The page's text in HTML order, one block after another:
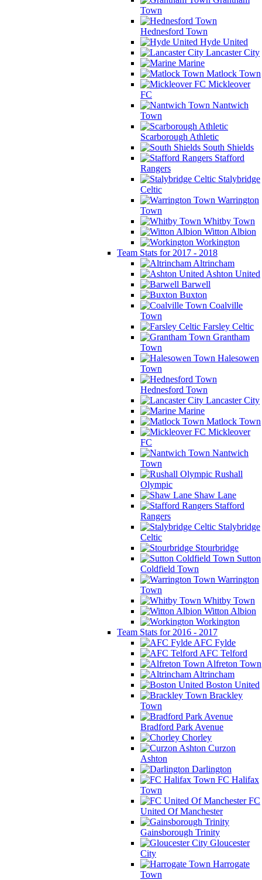
Town
Hednesford Town
Hyde United
Lancaster City
Marine
Matlock Town
Mickleover
FC
Nantwich
Town
Scarborough Athletic
South Shields
Stafford
Rangers
Stalybridge
Celtic
Warrington
Town
Whitby Town
Witton Albion
Workington
Team Stats for 2017 - 2018
Altrincham
Ashton United
Barwell
Buxton
Coalville
Town
Farsley Celtic
Grantham
Town
Halesowen
Town
Hednesford Town
Lancaster City
Marine
Matlock Town
Mickleover
FC
Nantwich
Town
Rushall
Olympic
Shaw Lane
Stafford
Rangers
Stalybridge
Celtic
Stourbridge
Sutton
Coldfield Town
Warrington
Town
Whitby Town
Witton Albion
Workington
Team Stats for 2016 - 2017
AFC Fylde
AFC Telford
Alfreton Town
Altrincham
Boston United
Brackley
Town
Bradford Park Avenue
Chorley
Curzon
Ashton
Darlington
FC Halifax
Town
FC
United Of Manchester
Gainsborough Trinity
Gloucester
City
Harrogate
Town